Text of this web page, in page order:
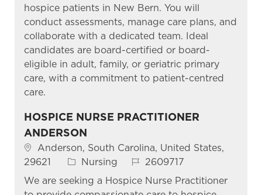
hospice patients in New Bern. You will
conduct assessments, manage care plans, and
collaborate with a dedicated team. Ideal
candidates are board-certified or board-
eligible in adult, family, or geriatric primary
care, with a commitment to patient-centred
care.
HOSPICE NURSE PRACTITIONER
ANDERSON
Location
Anderson, South Carolina, United States,
29621
Category
Nursing Job Id2609717
We are seeking a Hospice Nurse Practitioner